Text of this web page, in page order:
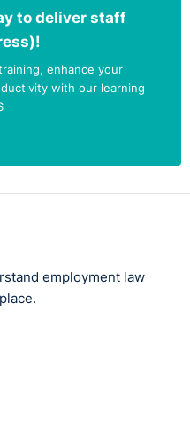
to deliver staff
enhance your
with our learning
employment law